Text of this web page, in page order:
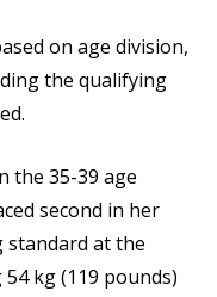
on age division,
the qualifying
the 35-39 age
second in her
standard at the
kg (119 pounds)